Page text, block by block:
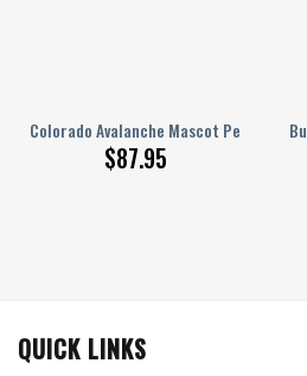
Colorado Avalanche Mascot
$87.95
1 Shoes
QUICK LINKS